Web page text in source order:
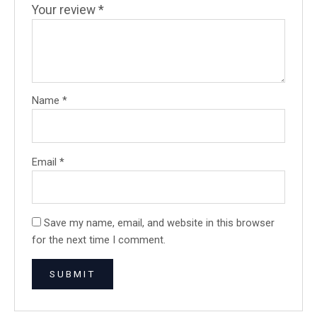
Your review*
Name*
Email*
Save my name, email, and website in this browser
for the next time I comment.